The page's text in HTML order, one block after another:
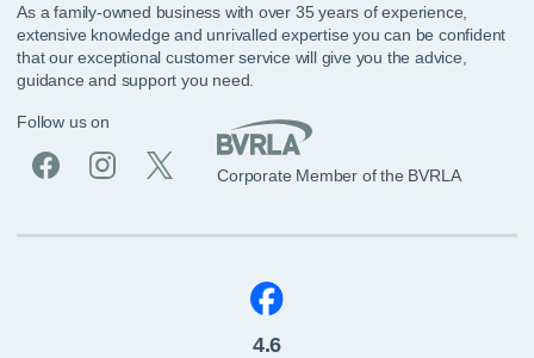
As a family-owned business with over 35 years of experience,
extensive knowledge and unrivalled expertise you can be confident
that our exceptional customer service will give you the advice,
guidance and support you need.
Follow us on
Corporate Member of the BVRLA
4.6